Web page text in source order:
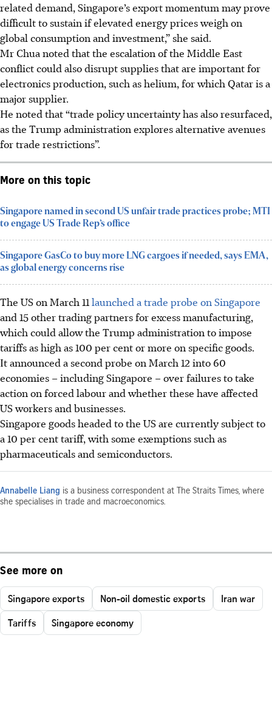
related demand, Singapore’s export momentum may prove
difficult to sustain if elevated energy prices weigh on
global consumption and investment,” she said.
Mr Chua noted that the escalation of the Middle East
conflict could also disrupt supplies that are important for
electronics production, such as helium, for which Qatar is a
major supplier.
He noted that “trade policy uncertainty has also resurfaced,
as the Trump administration explores alternative avenues
for trade restrictions”.
More on this topic
Singapore named in second US unfair trade practices probe; MTI
to engage US Trade Rep’s office
Singapore GasCo to buy more LNG cargoes if needed, says EMA,
as global energy concerns rise
The US on March 11 launched a trade probe on Singapore
and 15 other trading partners for excess manufacturing,
which could allow the Trump administration to impose
tariffs as high as 100 per cent or more on specific goods.
It announced a second probe on March 12 into 60
economies – including Singapore – over failures to take
action on forced labour and whether these have affected
US workers and businesses.
Singapore goods headed to the US are currently subject to
a 10 per cent tariff, with some exemptions such as
pharmaceuticals and semiconductors.
Annabelle Liang is a business correspondent at The Straits Times, where
she specialises in trade and macroeconomics.
See more on
Singapore exports Non-oil domestic exports
Iran war
Tariffs
Singapore economy